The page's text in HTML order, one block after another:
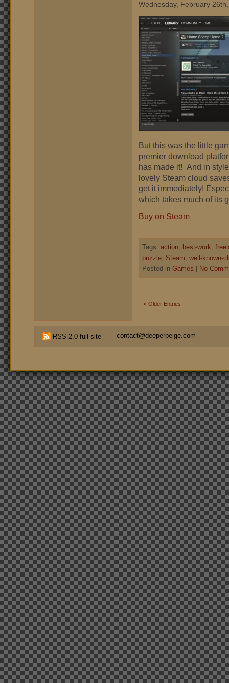
Wednesday, February
But this was the little
premier download
has made it! And in
lovely Steam cloud
get it immediately!
which takes much of its
Buy on Steam
Tags: action, best-work,
puzzle, Steam, well-known-
Posted in Games No
« Older Entries
RSS 2.0 full site contact@deeperbeige.com